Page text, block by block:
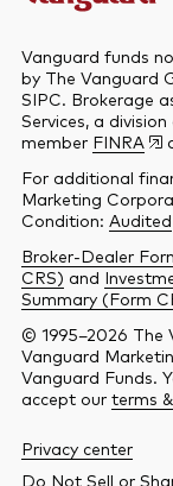
Vanguard funds
by The Vanguard
SIPC. Brokerage
Services, a
member FINRA
For additional
Marketing
Condition: Audited
Broker-Dealer
CRS) and
Summary (Form
© 1995–2026 The
Vanguard
Vanguard Funds.
accept our terms
Privacy center
Do Not Sell or